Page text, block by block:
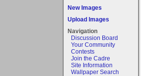
New Images
Upload Images
Navigation
Discussion Board
Your Community
Contests
Join the Cadre
Site Information
Wallpaper Search